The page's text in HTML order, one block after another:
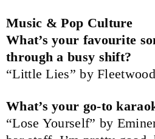
Music & Pop Culture
What’s your favourite
through a busy shift?
“Little Lies” by
What’s your go-to
“Lose Yourself” by